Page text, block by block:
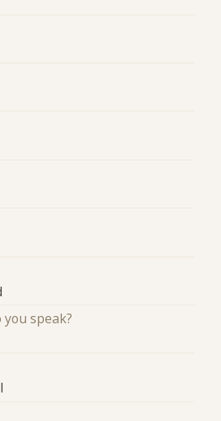
speak?